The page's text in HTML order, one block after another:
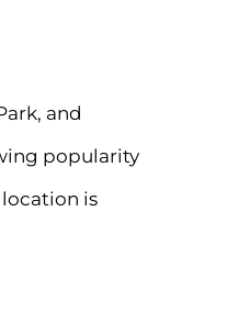
and
popularity
is